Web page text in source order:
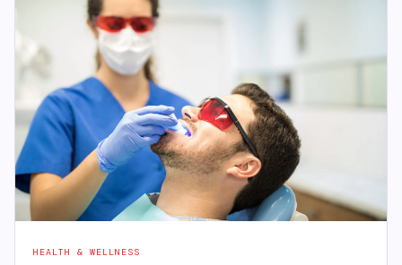
HEALTH & WELLNESS